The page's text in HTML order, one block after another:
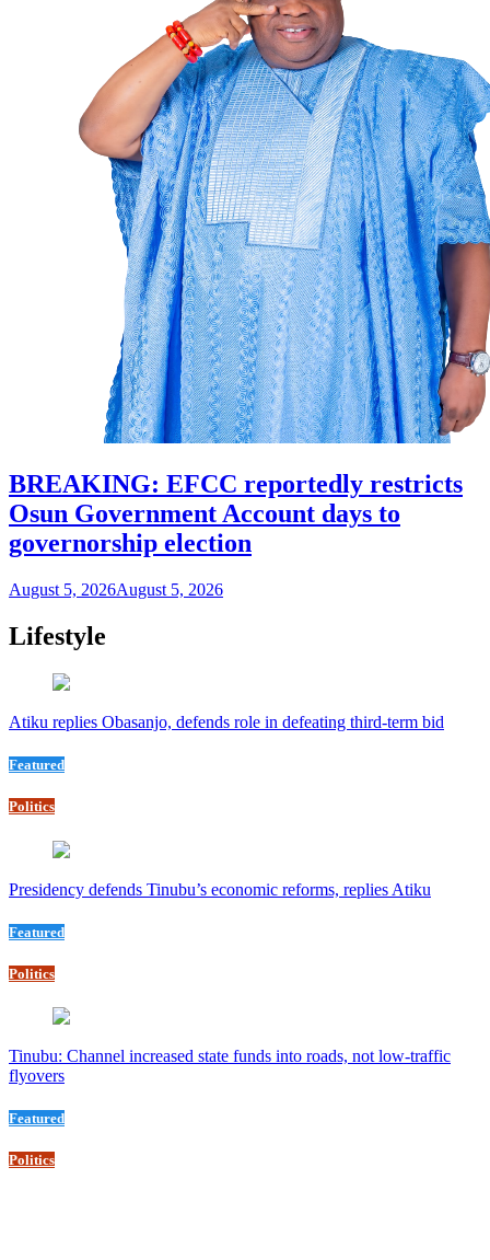
BREAKING: EFCC reportedly restricts
Osun Government Account days to
governorship election
August 5, 2026August 5, 2026
Lifestyle
Atiku replies Obasanjo, defends role in defeating third-term bid
Featured
Politics
Presidency defends Tinubu’s economic reforms, replies Atiku
Featured
Politics
Tinubu: Channel increased state funds into roads, not low-traffic
flyovers
Featured
Politics